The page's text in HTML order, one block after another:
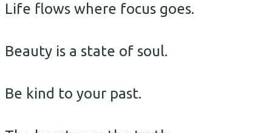
Life flows where focus goes.
Beauty is a state of soul.
Be kind to your past.